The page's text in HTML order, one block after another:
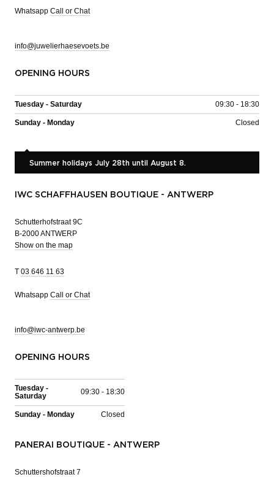
Whatsapp Call or Chat
info@juwelierhaesevoets.be
OPENING HOURS
Tuesday - Saturday 09:30 - 18:30
Sunday - Monday Closed
Summer holidays July 28th until August 8.
IWC SCHAFFHAUSEN BOUTIQUE - ANTWERP
Schutterhofstraat 9C
B-2000 ANTWERP
Show on the map
T 03 646 11 63
Whatsapp Call or Chat
info@iwc-antwerp.be
OPENING HOURS
Tuesday -
Saturday
09:30 - 18:30
Sunday - Monday Closed
PANERAI BOUTIQUE - ANTWERP
Schuttershofstraat 7